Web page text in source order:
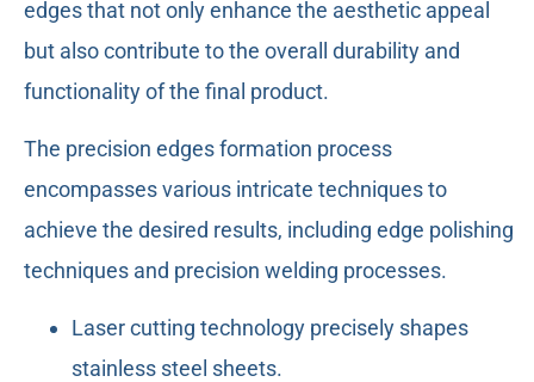
edges that not only enhance the aesthetic appeal
but also contribute to the overall durability and
functionality of the final product.
The precision edges formation process
encompasses various intricate techniques to
achieve the desired results, including edge polishing
techniques and precision welding processes.
Laser cutting technology precisely shapes
stainless steel sheets.